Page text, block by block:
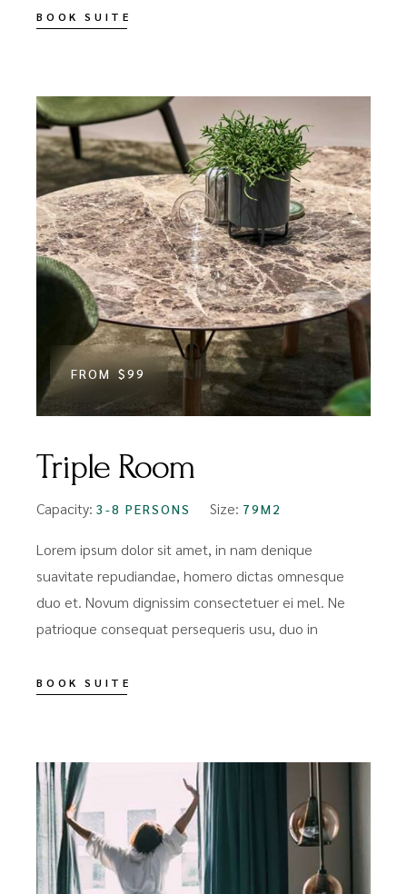
BOOK SUITE
FROM $99
Triple Room
Capacity:3-8 PERSONS Size: 79M2
Lorem ipsum dolor sit amet, in nam denique
suavitate repudiandae, homero dictas omnesque
duo et. Novum dignissim consectetuer ei mel. Ne
patrioque consequat persequeris usu, duo in
BOOK SUITE